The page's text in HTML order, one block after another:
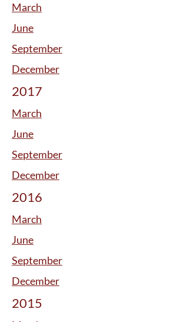
March
June
September
December
2017
March
June
September
December
2016
March
June
September
December
2015